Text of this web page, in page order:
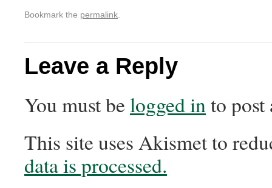
Bookmark the permalink
Leave a Reply
You must be logged into post
This site uses Akismet to
data is processed.